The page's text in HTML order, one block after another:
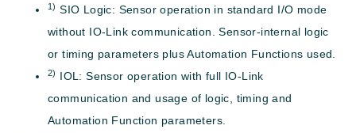
1) SIO Logic: Sensor operation in standard I/O mode
without IO-Link communication. Sensor-internal logic
or timing parameters plus Automation Functions used.
2) IOL: Sensor operation with full IO-Link
communication and usage of logic, timing and
Automation Function parameters.